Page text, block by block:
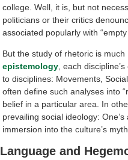
college. Well, it is, but not
politicians or their critics
associated popularly with
But the study of rhetoric is
epistemology, each
to disciplines: Movements,
often define such analyses into
belief in a particular area. In
prevailing social ideology:
immersion into the culture’s
Language and